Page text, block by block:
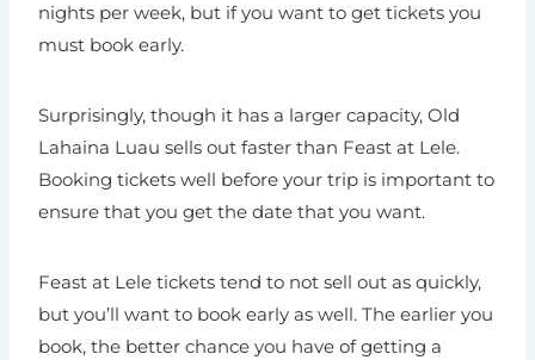
nights per week, but if you want to get tickets you
must book early.
Surprisingly, though it has a larger capacity, Old
Lahaina Luau sells out faster than Feast at Lele.
Booking tickets well before your trip is important to
ensure that you get the date that you want.
Feast at Lele tickets tend to not sell out as quickly,
but you’ll want to book early as well. The earlier you
book, the better chance you have of getting a